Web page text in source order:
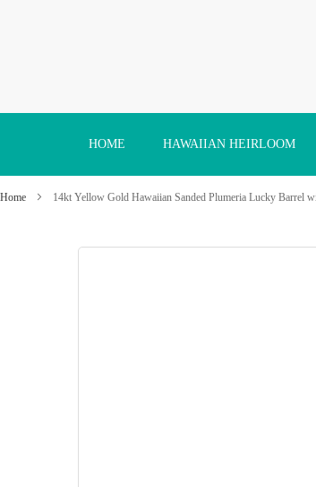
to
HOME HAWAIIAN HEIRLOOM
Home 14kt Yellow Gold Hawaiian Sanded Plumeria Lucky Barrel